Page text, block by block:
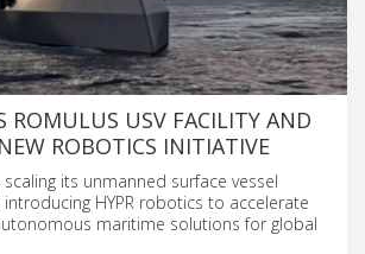
ROMULUS USV FACILITY AND
ROBOTICS INITIATIVE
its unmanned surface vessel
HYPR robotics to accelerate
maritime solutions for global